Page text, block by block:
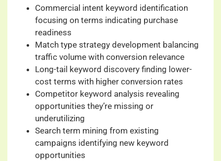
Commercial intent keyword identification
focusing on terms indicating purchase
readiness
Match type strategy development balancing
traffic volume with conversion relevance
Long-tail keyword discovery finding lower-
cost terms with higher conversion rates
Competitor keyword analysis revealing
opportunities they’re missing or
underutilizing
Search term mining from existing
campaigns identifying new keyword
opportunities